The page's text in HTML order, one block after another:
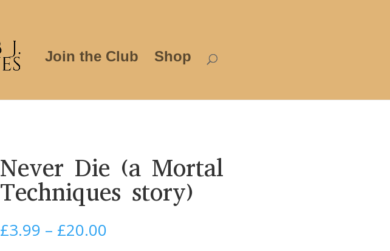
Join the Club Shop
Never Die (a Mortal
Techniques story)
£3.99 – £20.00Price